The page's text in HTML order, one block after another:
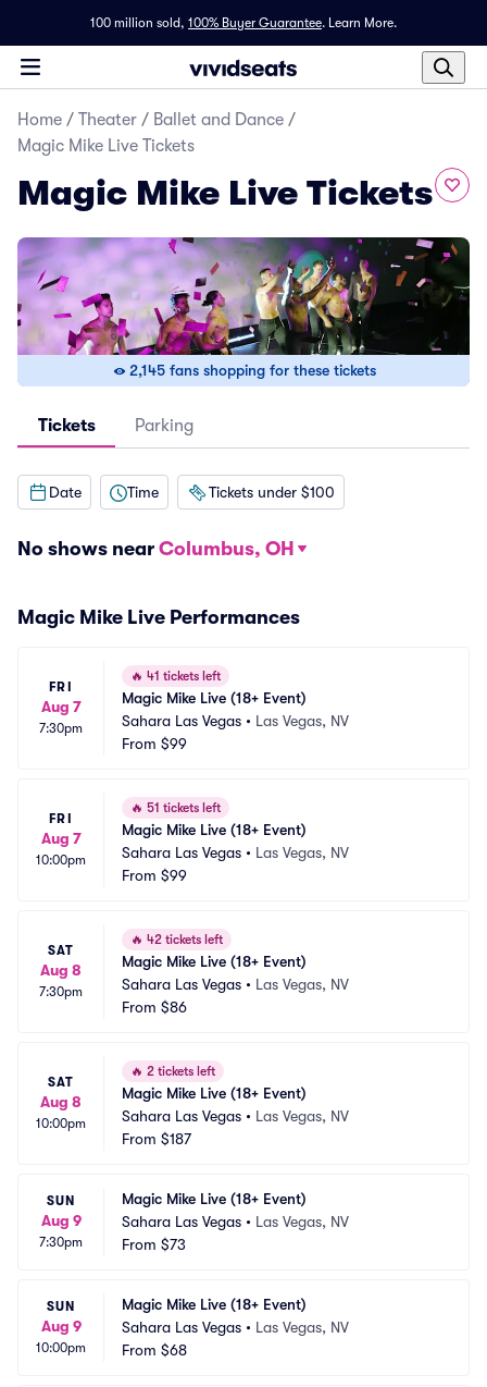
100 million sold, 100% Buyer Guarantee. Learn More.
Home / Theater / Ballet and Dance /
Magic Mike Live Tickets
Magic Mike Live Tickets
2,145 fans shopping for these tickets
Tickets Parking
Date Time Tickets under $100
No shows near Columbus, OH
Magic Mike Live Performances
FRI
Aug 7
7:30pm
🔥 41 tickets left
Magic Mike Live (18+ Event)
Sahara Las Vegas • Las Vegas, NV
From $99
FRI
Aug 7
10:00pm
🔥 51 tickets left
Magic Mike Live (18+ Event)
Sahara Las Vegas • Las Vegas, NV
From $99
SAT
Aug 8
7:30pm
🔥 42 tickets left
Magic Mike Live (18+ Event)
Sahara Las Vegas • Las Vegas, NV
From $86
SAT
Aug 8
10:00pm
🔥 2 tickets left
Magic Mike Live (18+ Event)
Sahara Las Vegas • Las Vegas, NV
From $187
SUN
Aug 9
7:30pm
Magic Mike Live (18+ Event)
Sahara Las Vegas • Las Vegas, NV
From $73
SUN
Aug 9
10:00pm
Magic Mike Live (18+ Event)
Sahara Las Vegas • Las Vegas, NV
From $68